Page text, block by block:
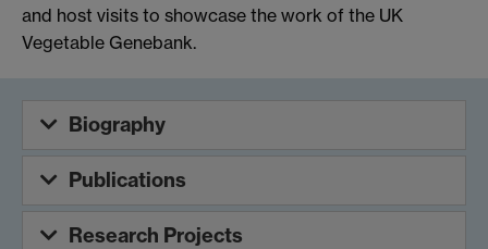
and host visits to showcase the work of the UK
Vegetable Genebank.
Biography
Publications
Research Projects